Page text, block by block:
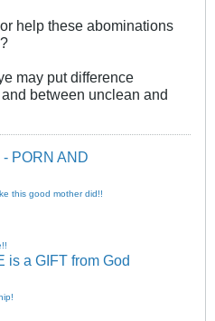
help these abominations
may put difference
between unclean and
PORN AND
this good mother did!!
is a GIFT from God